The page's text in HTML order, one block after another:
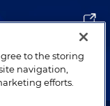
to the storing
navigation,
efforts.